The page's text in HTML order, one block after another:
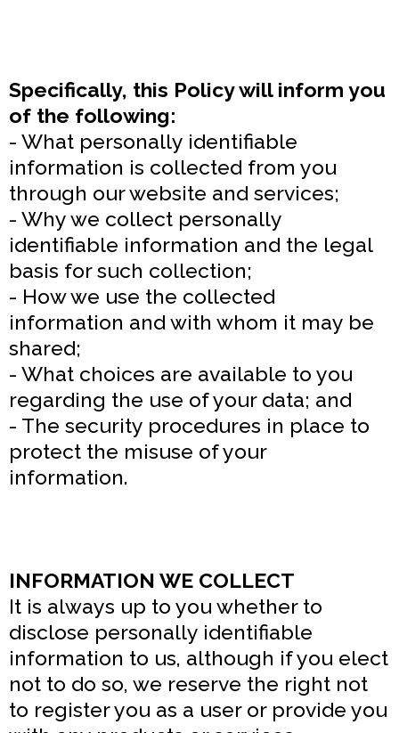
Specifically, this Policy will inform you
of the following:
- What personally identifiable
information is collected from you
through our website and services;
- Why we collect personally
identifiable information and the legal
basis for such collection;
- How we use the collected
information and with whom it may be
shared;
- What choices are available to you
regarding the use of your data; and
- The security procedures in place to
protect the misuse of your
information.
INFORMATION WE COLLECT
It is always up to you whether to
disclose personally identifiable
information to us, although if you elect
not to do so, we reserve the right not
to register you as a user or provide you